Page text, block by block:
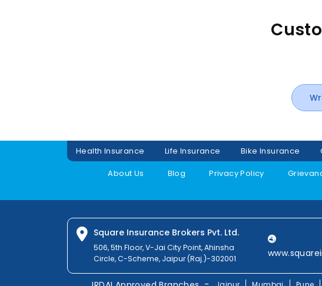
Health Insurance Life Insurance Bike Insurance
About Us
Blog Privacy Policy
Square Insurance Brokers Pvt. Ltd.
506, 5th Floor, V-Jai City Point, Ahinsha
Circle, C-Scheme, Jaipur (Raj.)-302001